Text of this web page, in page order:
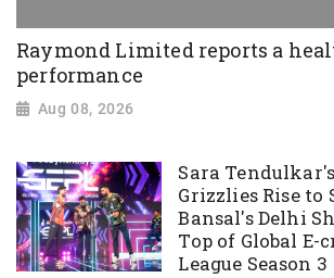
Raymond Limited reports a
performance
Aug 08, 2026
Sara
Grizzlies Rise to
Bansal's Delhi
Top of Global
League Season 3